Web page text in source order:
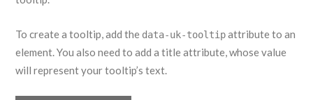
To create a tooltip, add the data-uk-tooltipattribute to an
element. You also need to add a title attribute, whose value
will represent your tooltip’s text.